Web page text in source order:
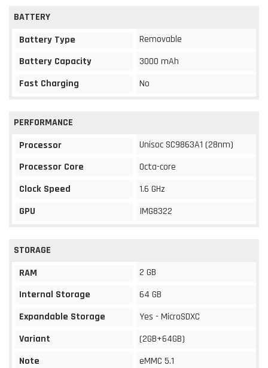
BATTERY
Battery Type
Removable
Battery Capacity
3000 mAh
Fast Charging
No
PERFORMANCE
Processor
Unisoc SC9863A1 (28nm)
Processor Core
Octa-core
Clock Speed
1.6 GHz
GPU
IMG8322
STORAGE
RAM
2 GB
Internal Storage
64 GB
Expandable Storage
Yes - MicroSDXC
Variant
(2GB+64GB)
Note
eMMC 5.1